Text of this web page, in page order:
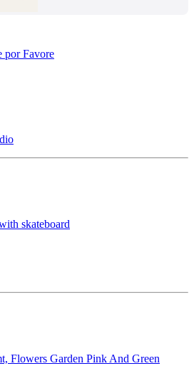
por Favore
skateboard
Flowers Garden Pink And Green